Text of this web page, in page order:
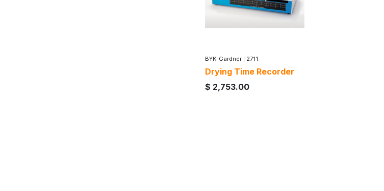
BYK-Gardner 2711
Drying Time Recorder
$ 2,753.00